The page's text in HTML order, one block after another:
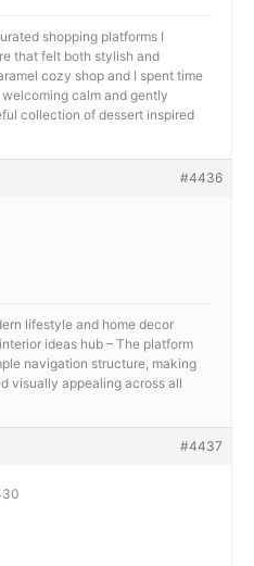
shopping platforms I
that felt both stylish and
cozy shop and I spent time
calm and gently
collection of dessert inspired
#4436
lifestyle and home decor
ideas hub – The platform
navigation structure, making
visually appealing across all
#4437